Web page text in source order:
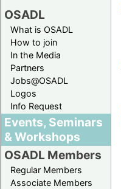
OSADL
What is OSADL
How to join
In the Media
Partners
Jobs@OSADL
Logos
Info Request
Events, Seminars
& Workshops
OSADL Members
Regular Members
Associate Members